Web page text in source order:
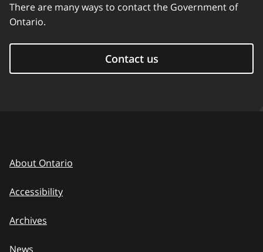
There are many ways to contact the Government of
Ontario.
Contact us
About Ontario
Accessibility
Archives
News